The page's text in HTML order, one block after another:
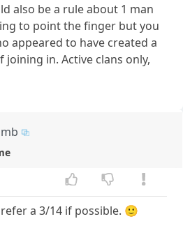
also be a rule about 1 man
to point the finger but you
appeared to have created a
in. Active clans only,
a 3/14 if possible. 🙂